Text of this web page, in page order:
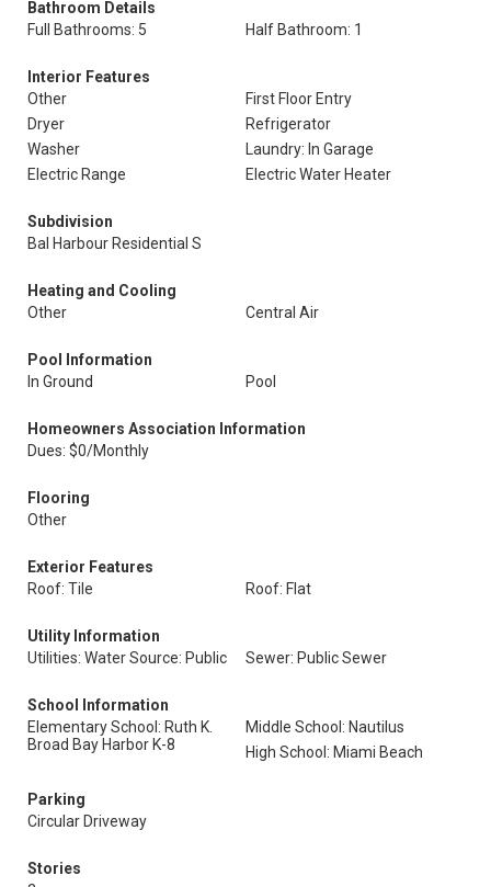
Bathroom Details
Full Bathrooms: 5
Half Bathroom: 1
Interior Features
Other
First Floor Entry
Dryer
Refrigerator
Washer
Laundry: In Garage
Electric Range
Electric Water Heater
Subdivision
Bal Harbour Residential S
Heating and Cooling
Other
Central Air
Pool Information
In Ground
Pool
Homeowners Association Information
Dues: $0/Monthly
Flooring
Other
Exterior Features
Roof: Tile
Roof: Flat
Utility Information
Utilities: Water Source: Public
Sewer: Public Sewer
School Information
Elementary School: Ruth K.
Broad Bay Harbor K-8
Middle School: Nautilus
High School: Miami Beach
Parking
Circular Driveway
Stories